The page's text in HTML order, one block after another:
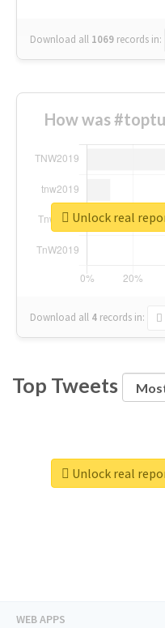
Download all 1069 records in:
How was
Download all 4 records in:
Unlock real
Top Tweets
Unlock real
WEB APPS